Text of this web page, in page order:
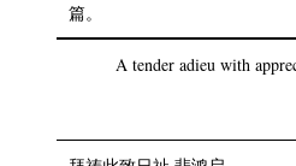
篇。
A tender adieu with